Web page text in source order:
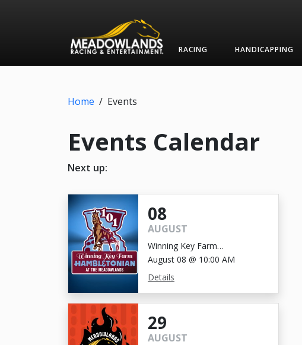
RACING HANDICAPPING
Home / Events
Events Calendar
Next up:
08
AUGUST
Winning Key Farm
Hambletonian
August 08 @ 10:00 AM
Details
29
AUGUST